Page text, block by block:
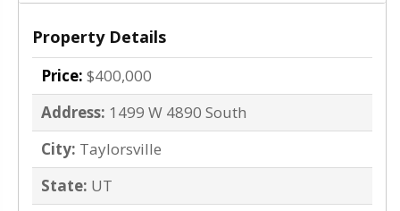
Property Details
Price: $400,000
Address: 1499 W 4890 South
City: Taylorsville
State: UT